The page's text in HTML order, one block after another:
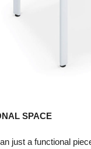
SPACE
just a functional